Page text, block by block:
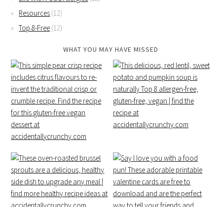
Resources (12)
Top 8-Free (12)
WHAT YOU MAY HAVE MISSED